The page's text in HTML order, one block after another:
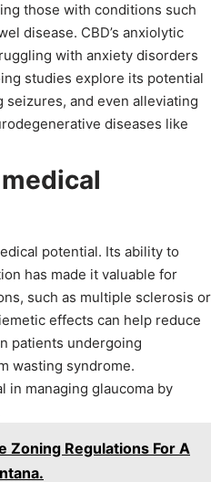
those with conditions such
disease. CBD’s anxiolytic
with anxiety disorders
studies explore its potential
seizures, and even alleviating
diseases like
potential. Its ability to
has made it valuable for
such as multiple sclerosis or
effects can help reduce
patients undergoing
wasting syndrome.
in managing glaucoma by
Zoning Regulations For A